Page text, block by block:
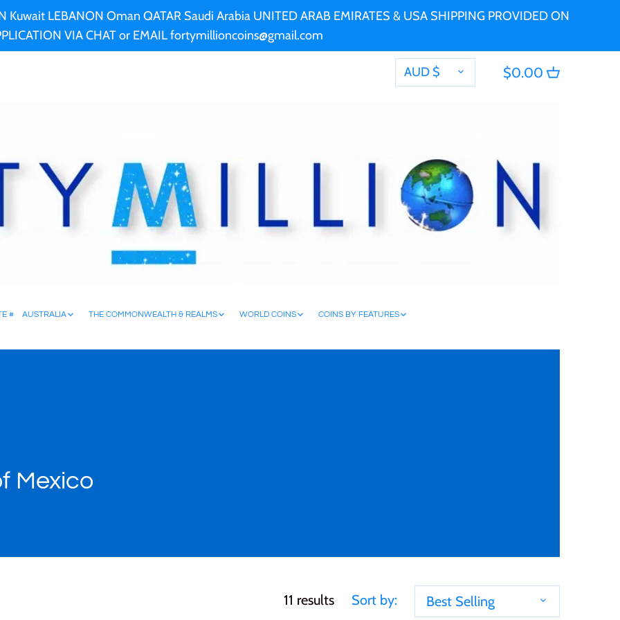
LEBANON Oman QATAR Saudi Arabia UNITED ARAB EMIRATES & USA SHIPPING PROVIDED ON
VIA CHAT or EMAIL fortymillioncoins@gmail.com
CURRENCY
AUD $ $0.00
# AUSTRALIA THE COMMONWEALTH & REALMS WORLD COINS COINS BY FEATURES
Mexico
11 results Sort by: Best Selling